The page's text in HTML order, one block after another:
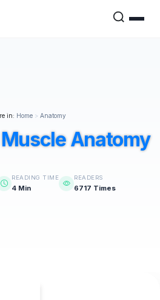
in: Home> Anatomy
Anatomy
READING TIME
4 Min
READERS
6717 Times